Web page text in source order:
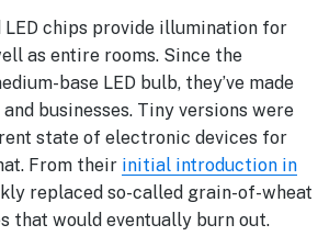
LED chips provide illumination for
as entire rooms. Since the
base LED bulb, they’ve made
businesses. Tiny versions were
state of electronic devices for
From their initial introduction in
replaced so-called grain-of-wheat
that would eventually burn out.